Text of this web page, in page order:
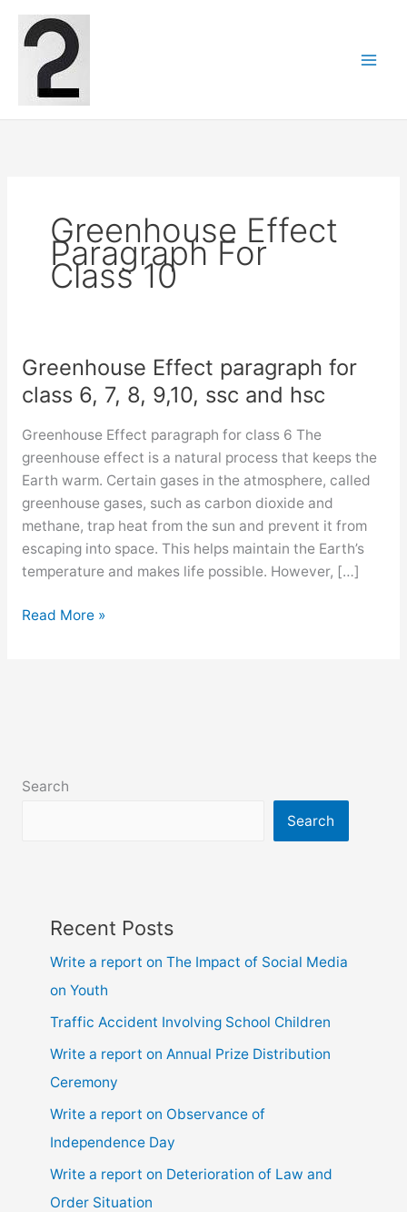
content
Greenhouse Effect
Paragraph For
Class 10
Greenhouse Effect paragraph for
class 6, 7, 8, 9,10, ssc and hsc
Greenhouse Effect paragraph for class 6 The
greenhouse effect is a natural process that keeps the
Earth warm. Certain gases in the atmosphere, called
greenhouse gases, such as carbon dioxide and
methane, trap heat from the sun and prevent it from
escaping into space. This helps maintain the Earth’s
temperature and makes life possible. However, […]
Greenhouse
9,10,
Read More »
Search
Search
Recent Posts
Write a report on The Impact of Social Media
on Youth
Traffic Accident Involving School Children
Write a report on Annual Prize Distribution
Ceremony
Write a report on Observance of
Independence Day
Write a report on Deterioration of Law and
Order Situation